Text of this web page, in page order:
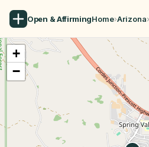
Open & AffirmingHome›Arizona›
+
−